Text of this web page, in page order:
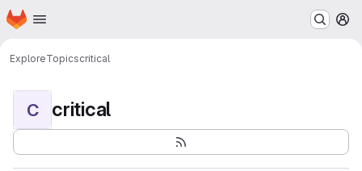
Skip to main content
Homepage
ExploreTopicscritical
C critical